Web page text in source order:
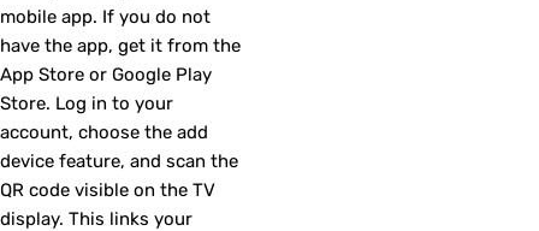
mobile app. If you do not
have the app, get it from the
App Store or Google Play
Store. Log in to your
account, choose the add
device feature, and scan the
QR code visible on the TV
display. This links your